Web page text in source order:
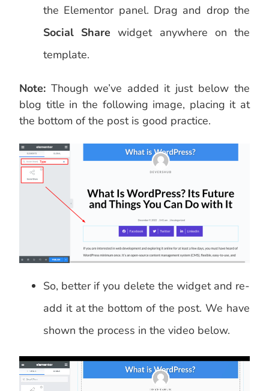
the Elementor panel. Drag and drop the
Social Share widget anywhere on the
template.
Note: Though we’ve added it just below the
blog title in the following image, placing it at
the bottom of the post is good practice.
So, better if you delete the widget and re-
add it at the bottom of the post. We have
shown the process in the video below.